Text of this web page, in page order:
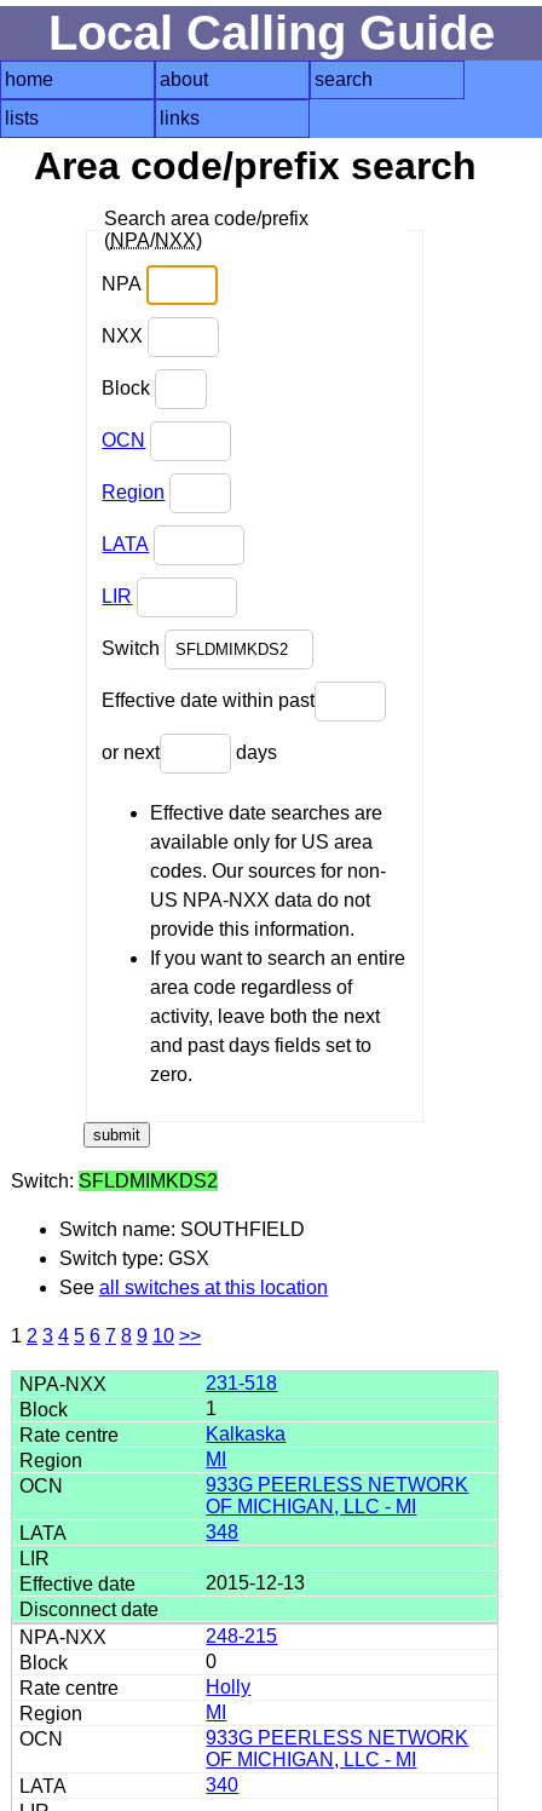
Local Calling Guide
home about
search
lists
links
Area code/prefix search
Search area code/prefix
(NPA/NXX)
NPA
NXX
Block
OCN
Region
LATA
LIR
Switch
Effective date within past
or next days
Effective date searches are
available only for US area
codes. Our sources for non-
US NPA-NXX data do not
provide this information.
If you want to search an entire
area code regardless of
activity, leave both the next
and past days fields set to
zero.
Switch: SFLDMIMKDS2
Switch name: SOUTHFIELD
Switch type: GSX
See all switches at this location
1 2 3 4 5 6 7 8 9 10 >>
231-518
1
Kalkaska
MI
933G PEERLESS NETWORK
OF MICHIGAN, LLC - MI
348
2015-12-13
248-215
0
Holly
MI
933G PEERLESS NETWORK
OF MICHIGAN, LLC - MI
340